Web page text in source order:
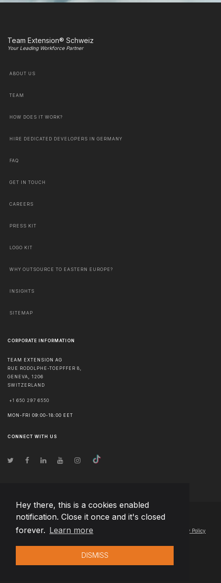
Hey there, this is a cookies enabled
notification. Close it once and it's closed
forever. Learn more
DISMISS
Team Extension® Schweiz
Your Leading Workforce Partner
ABOUT US
TEAM
HOW DOES IT WORK?
HIRE DEDICATED DEVELOPERS IN GERMANY
FAQ
GET IN TOUCH
CAREERS
PRESS KIT
LOGO KIT
WHY OUTSOURCE TO EASTERN EUROPE?
INSIGHTS
SITEMAP
CORPORATE INFORMATION
TEAM EXTENSION AG
RUE RODOLPHE-TOEPFFER 8,
GENEVA, 1206
SWITZERLAND
+1 650 297 6550
MON-FRI 09:00-18:00 EET
CONNECT WITH US
© Copyright 2026 Team Extension AG Schweiz - All Rights Reserved
Changelog● By using this site you agree to our Privacy Policy